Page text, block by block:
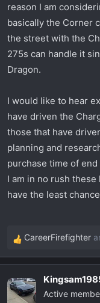
reason I am
basically the Corner
the street with the
275s can handle it
Dragon.
I would like to hear
have driven the
those that have
planning and
purchase time of
I am in no rush
have the least
R
e
c
t
CareerFirefighter
Active